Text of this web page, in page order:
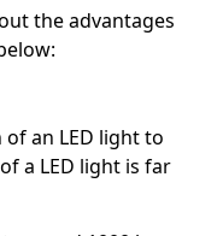
the advantages
an LED light to
a LED light is far